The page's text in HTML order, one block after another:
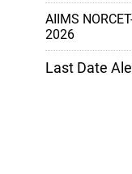
AIIMS
2026
Last Date